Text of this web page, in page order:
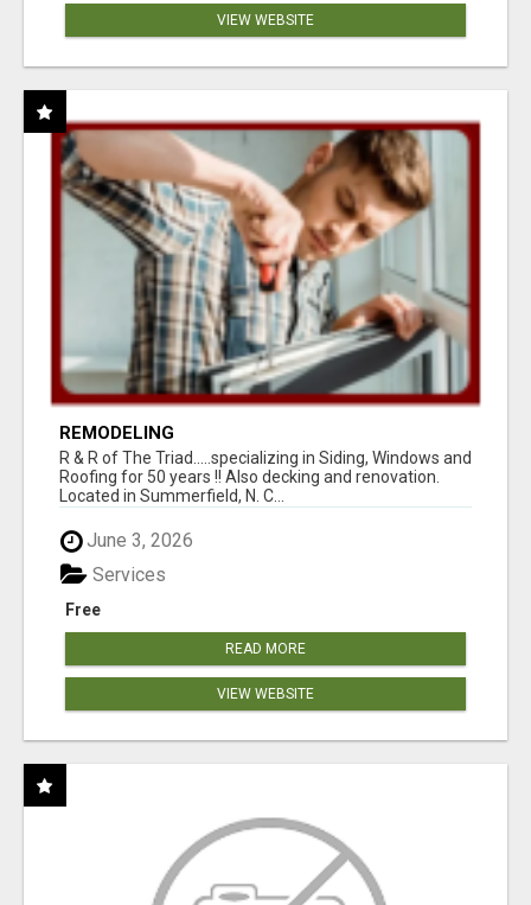
VIEW WEBSITE
REMODELING
R & R of The Triad.....specializing in Siding, Windows and
Roofing for 50 years !! Also decking and renovation.
Located in Summerfield, N. C...
June 3, 2026
Free
Services
READ MORE
VIEW WEBSITE